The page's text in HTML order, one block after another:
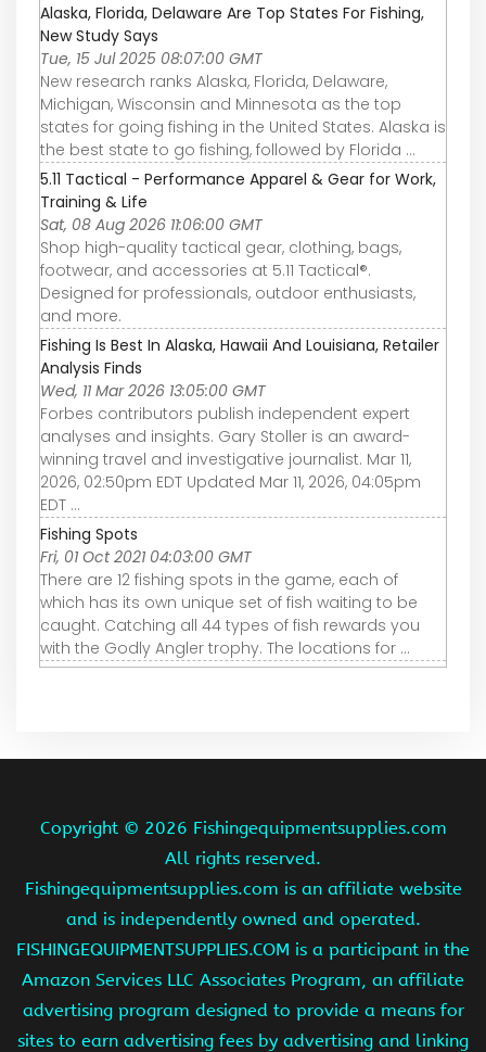
Alaska, Florida, Delaware Are Top States For Fishing,
New Study Says
Tue, 15 Jul 2025 08:07:00 GMT
New research ranks Alaska, Florida, Delaware,
Michigan, Wisconsin and Minnesota as the top
states for going fishing in the United States. Alaska is
the best state to go fishing, followed by Florida ...
5.11 Tactical - Performance Apparel & Gear for Work,
Training & Life
Sat, 08 Aug 2026 11:06:00 GMT
Shop high-quality tactical gear, clothing, bags,
footwear, and accessories at 5.11 Tactical®.
Designed for professionals, outdoor enthusiasts,
and more.
Fishing Is Best In Alaska, Hawaii And Louisiana, Retailer
Analysis Finds
Wed, 11 Mar 2026 13:05:00 GMT
Forbes contributors publish independent expert
analyses and insights. Gary Stoller is an award-
winning travel and investigative journalist. Mar 11,
2026, 02:50pm EDT Updated Mar 11, 2026, 04:05pm
EDT ...
Fishing Spots
Fri, 01 Oct 2021 04:03:00 GMT
There are 12 fishing spots in the game, each of
which has its own unique set of fish waiting to be
caught. Catching all 44 types of fish rewards you
with the Godly Angler trophy. The locations for ...
Copyright © 2026 Fishingequipmentsupplies.com
All rights reserved.
Fishingequipmentsupplies.com is an affiliate website
and is independently owned and operated.
FISHINGEQUIPMENTSUPPLIES.COM is a participant in the
Amazon Services LLC Associates Program, an affiliate
advertising program designed to provide a means for
sites to earn advertising fees by advertising and linking